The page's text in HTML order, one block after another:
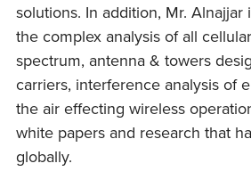
solutions. In addition, Mr. Alnajjar
the complex analysis of all
spectrum, antenna & towers
carriers, interference analysis of
the air effecting wireless
white papers and research that
globally.